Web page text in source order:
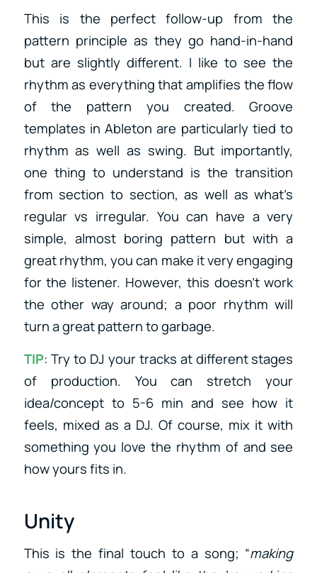
This is the perfect follow-up from the
pattern principle as they go hand-in-hand
but are slightly different. I like to see the
rhythm as everything that amplifies the flow
of the pattern you created. Groove
templates in Ableton are particularly tied to
rhythm as well as swing. But importantly,
one thing to understand is the transition
from section to section, as well as what’s
regular vs irregular. You can have a very
simple, almost boring pattern but with a
great rhythm, you can make it very engaging
for the listener. However, this doesn’t work
the other way around; a poor rhythm will
turn a great pattern to garbage.
TIP: Try to DJ your tracks at different stages
of production. You can stretch your
idea/concept to 5-6 min and see how it
feels, mixed as a DJ. Of course, mix it with
something you love the rhythm of and see
how yours fits in.
Unity
This is the final touch to a song; “making